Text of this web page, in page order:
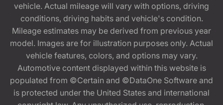
vehicle. Actual mileage will vary with options, driving
conditions, driving habits and vehicle's condition.
Mileage estimates may be derived from previous year
model. Images are for illustration purposes only. Actual
vehicle features, colors, and options may vary.
Automotive content displayed within this website is
populated from ©Certain and ©DataOne Software and
is protected under the United States and international